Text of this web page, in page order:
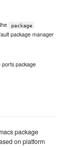
package
package manager
package
package
on platform